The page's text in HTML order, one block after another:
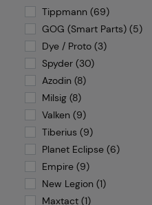
Tippmann (69)
GOG (Smart Parts) (5)
Dye / Proto (3)
Spyder (30)
Azodin (8)
Milsig (8)
Valken (9)
Tiberius (9)
Planet Eclipse (6)
Empire (9)
New Legion (1)
Maxtact (1)